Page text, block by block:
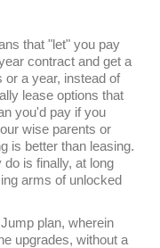
that "let" you pay
contract and get a
or a year, instead of
lease options that
you'd pay if you
wise parents or
is better than leasing.
is finally, at long
arms of unlocked
plan, wherein
upgrades, without a